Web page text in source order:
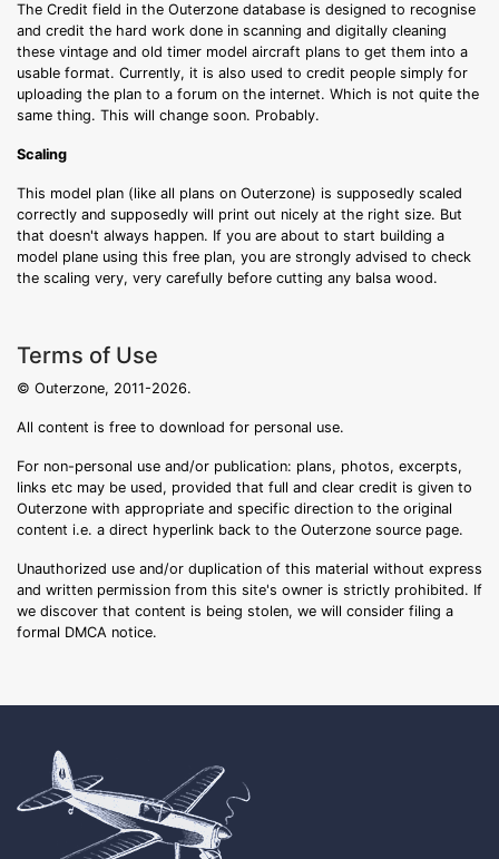
The Credit field in the Outerzone database is designed to recognise
and credit the hard work done in scanning and digitally cleaning
these vintage and old timer model aircraft plans to get them into a
usable format. Currently, it is also used to credit people simply for
uploading the plan to a forum on the internet. Which is not quite the
same thing. This will change soon. Probably.
Scaling
This model plan (like all plans on Outerzone) is supposedly scaled
correctly and supposedly will print out nicely at the right size. But
that doesn't always happen. If you are about to start building a
model plane using this free plan, you are strongly advised to check
the scaling very, very carefully before cutting any balsa wood.
Terms of Use
© Outerzone, 2011-2026.
All content is free to download for personal use.
For non-personal use and/or publication: plans, photos, excerpts,
links etc may be used, provided that full and clear credit is given to
Outerzone with appropriate and specific direction to the original
content i.e. a direct hyperlink back to the Outerzone source page.
Unauthorized use and/or duplication of this material without express
and written permission from this site's owner is strictly prohibited. If
we discover that content is being stolen, we will consider filing a
formal DMCA notice.